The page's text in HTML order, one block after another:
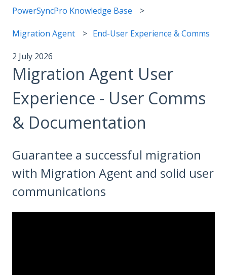
PowerSyncPro Knowledge Base
Migration Agent End-User Experience & Comms
2 July 2026
Migration Agent User
Experience - User Comms
& Documentation
Guarantee a successful migration
with Migration Agent and solid user
communications